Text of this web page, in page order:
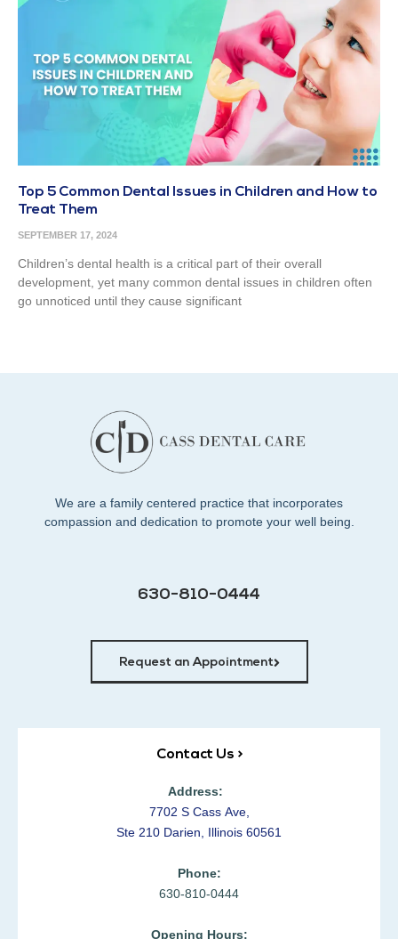
Top 5 Common Dental Issues in Children and How to
Treat Them
SEPTEMBER 17, 2024
Children’s dental health is a critical part of their overall
development, yet many common dental issues in children often
go unnoticed until they cause significant
We are a family centered practice that incorporates
compassion and dedication to promote your well being.
630-810-0444
Request an Appointment
Contact Us >
Address:
7702 S Cass Ave,
Ste 210 Darien, Illinois 60561
Phone:
630-810-0444
Opening Hours: